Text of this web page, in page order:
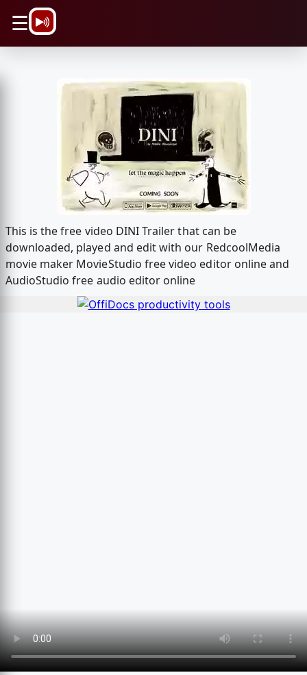
☰
This is the free video DINI Trailer that can be
downloaded, played and edit with our RedcoolMedia
movie maker MovieStudio free video editor online and
AudioStudio free audio editor online